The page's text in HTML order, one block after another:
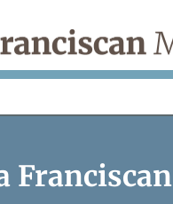
Franciscan